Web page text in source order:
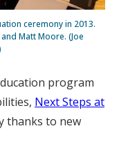
ceremony in 2013.
Matt Moore. (Joe
program
Next Steps at
thanks to new